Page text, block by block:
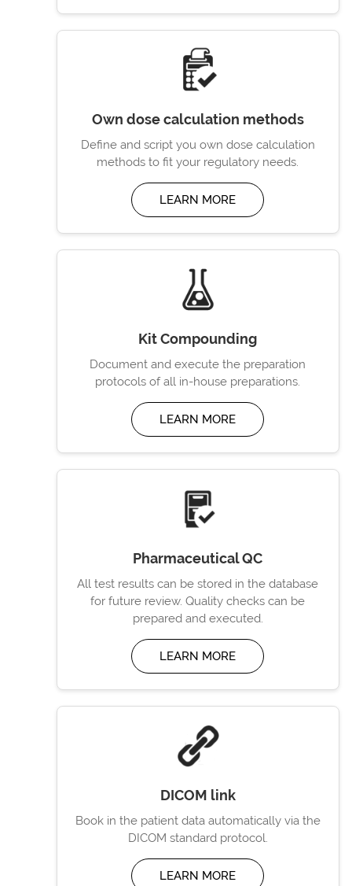
Own dose calculation methods
Define and script you own dose calculation
methods to fit your regulatory needs.
LEARN MORE
Kit Compounding
Document and execute the preparation
protocols of all in-house preparations.
LEARN MORE
Pharmaceutical QC
All test results can be stored in the database
for future review. Quality checks can be
prepared and executed.
LEARN MORE
DICOM link
Book in the patient data automatically via the
DICOM standard protocol.
LEARN MORE